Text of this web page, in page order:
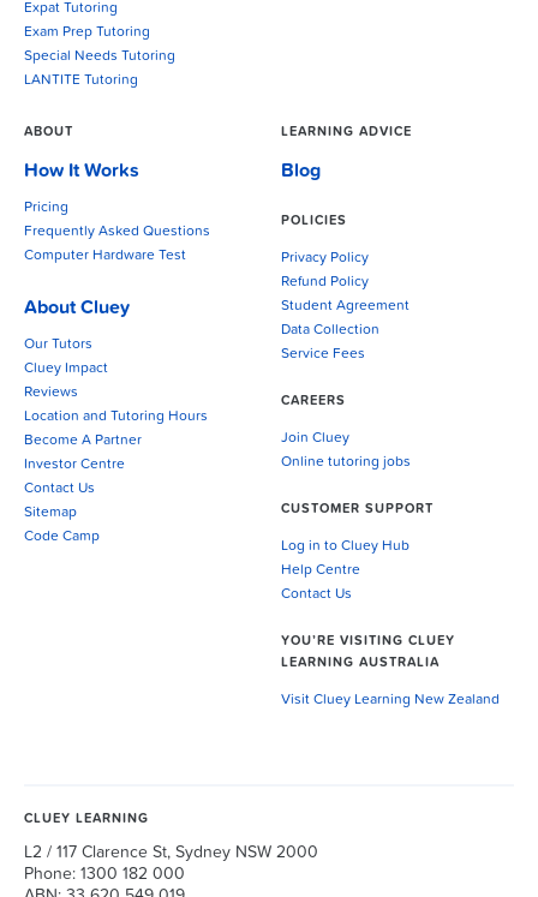
Expat Tutoring
Exam Prep Tutoring
Special Needs Tutoring
LANTITE Tutoring
ABOUT
How It Works
Pricing
Frequently Asked Questions
Computer Hardware Test
About Cluey
Our Tutors
Cluey Impact
Reviews
Location and Tutoring Hours
Become A Partner
Investor Centre
Contact Us
Sitemap
Code Camp
LEARNING ADVICE
Blog
POLICIES
Privacy Policy
Refund Policy
Student Agreement
Data Collection
Service Fees
CAREERS
Join Cluey
Online tutoring jobs
CUSTOMER SUPPORT
Log in to Cluey Hub
Help Centre
Contact Us
YOU’RE VISITING CLUEY
LEARNING AUSTRALIA
Visit Cluey Learning New Zealand
CLUEY LEARNING
L2 / 117 Clarence St, Sydney NSW 2000
Phone: 1300 182 000